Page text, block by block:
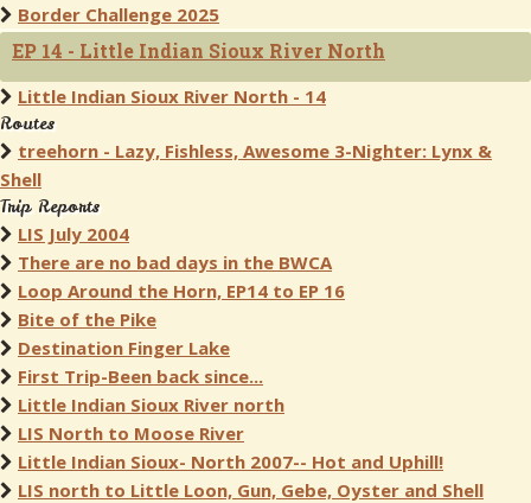
Border Challenge 2025
EP 14 - Little Indian Sioux River North
Little Indian Sioux River North - 14
Routes
treehorn - Lazy, Fishless, Awesome 3-Nighter: Lynx &
Shell
Trip Reports
LIS July 2004
There are no bad days in the BWCA
Loop Around the Horn, EP14 to EP 16
Bite of the Pike
Destination Finger Lake
First Trip-Been back since...
Little Indian Sioux River north
LIS North to Moose River
Little Indian Sioux- North 2007-- Hot and Uphill!
LIS north to Little Loon, Gun, Gebe, Oyster and Shell